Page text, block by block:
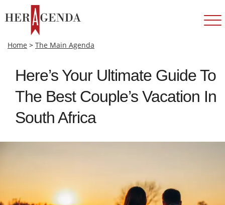
Home > The Main Agenda
Here’s Your Ultimate Guide To
The Best Couple’s Vacation In
South Africa